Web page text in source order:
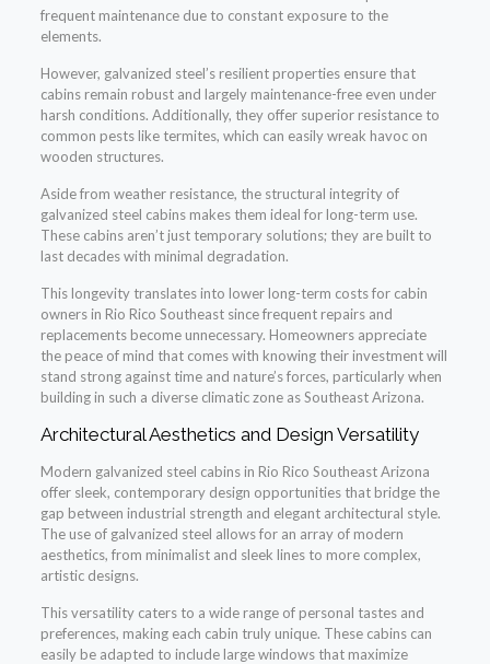
frequent maintenance due to constant exposure to the
elements.
However, galvanized steel’s resilient properties ensure that
cabins remain robust and largely maintenance-free even under
harsh conditions. Additionally, they offer superior resistance to
common pests like termites, which can easily wreak havoc on
wooden structures.
Aside from weather resistance, the structural integrity of
galvanized steel cabins makes them ideal for long-term use.
These cabins aren’t just temporary solutions; they are built to
last decades with minimal degradation.
This longevity translates into lower long-term costs for cabin
owners in Rio Rico Southeast since frequent repairs and
replacements become unnecessary. Homeowners appreciate
the peace of mind that comes with knowing their investment will
stand strong against time and nature’s forces, particularly when
building in such a diverse climatic zone as Southeast Arizona.
Architectural Aesthetics and Design Versatility
Modern galvanized steel cabins in Rio Rico Southeast Arizona
offer sleek, contemporary design opportunities that bridge the
gap between industrial strength and elegant architectural style.
The use of galvanized steel allows for an array of modern
aesthetics, from minimalist and sleek lines to more complex,
artistic designs.
This versatility caters to a wide range of personal tastes and
preferences, making each cabin truly unique. These cabins can
easily be adapted to include large windows that maximize